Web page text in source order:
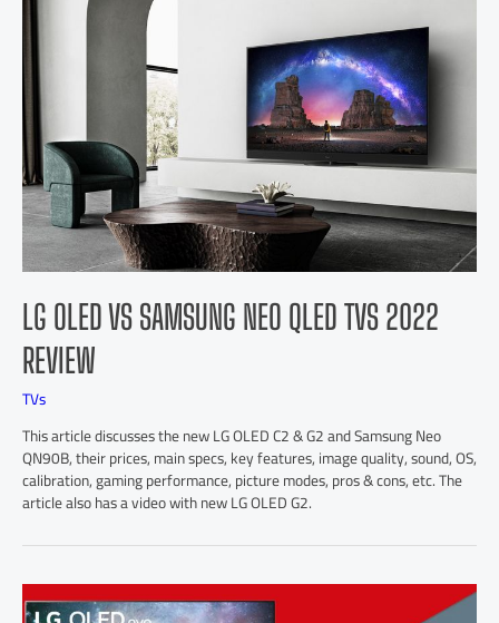
LG OLED VS SAMSUNG NEO QLED TVS 2022
REVIEW
TVs
This article discusses the new LG OLED C2 & G2 and Samsung Neo
QN90B, their prices, main specs, key features, image quality, sound, OS,
calibration, gaming performance, picture modes, pros & cons, etc. The
article also has a video with new LG OLED G2.